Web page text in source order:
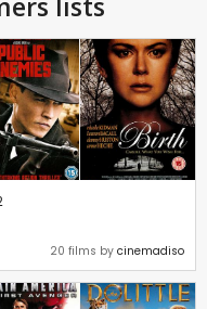
20 films by cinemadiso